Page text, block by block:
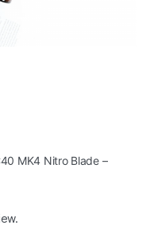
MK4 Nitro Blade –